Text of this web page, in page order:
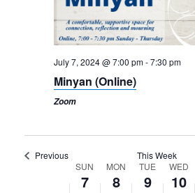
July 7, 2024 @ 7:00 pm-7:30 pm
Minyan (Online)
Zoom
Previous This Week
SUN
7
MON
8
TUE
9
WED
10
4:00 am
5:00 am